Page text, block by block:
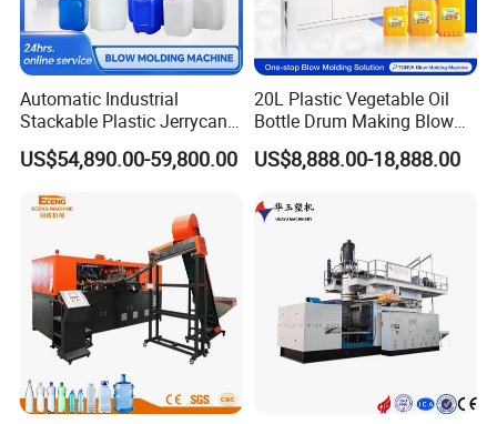
Automatic Industrial
Stackable Plastic Jerrycan
Making Machine Blow
Molding Machine for
Bottle HDPE Production
US$54,890.00-59,800.00
20L Plastic Vegetable Oil
Bottle Drum Making Blow
Molding Machine Price
US$8,888.00-18,888.00